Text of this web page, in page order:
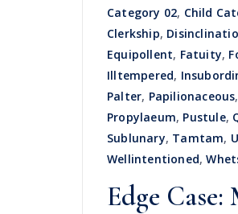
Category 02, Child
Clerkship,
Equipollent, Fatuity,
Illtempered,
Palter, Papilionaceous,
Propylaeum, Pustule,
Sublunary, Tamtam,
Wellintentioned,
Edge